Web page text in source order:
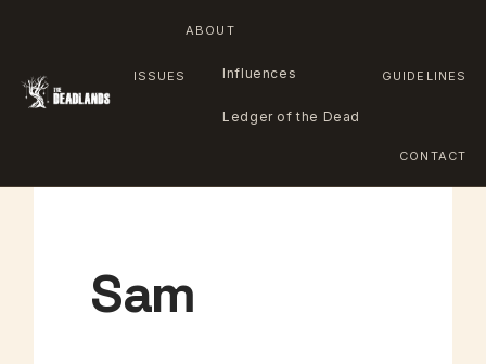
ISSUES
ABOUT
Influences
Ledger of the Dead
GUIDELINES
CONTACT
Sam